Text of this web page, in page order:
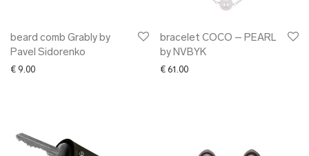
beard comb Grably by
Pavel Sidorenko
€ 9.00
bracelet COCO – PEARL
by NVBYK
€ 61.00